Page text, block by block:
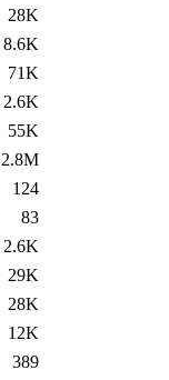
28K
8.6K
71K
2.6K
55K
2.8M
124
83
2.6K
29K
28K
12K
389